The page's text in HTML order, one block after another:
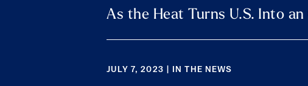
As the Heat Turns U.S. Into
JULY 7, 2023 | IN THE NEWS